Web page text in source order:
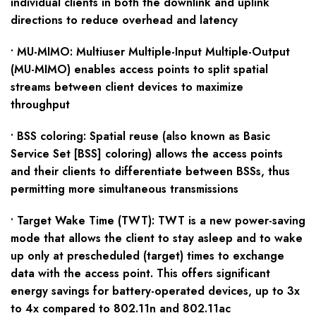
directions to reduce overhead and latency
• MU-MIMO: Multiuser Multiple-Input Multiple-Output
(MU-MIMO) enables access points to split spatial
streams between client devices to maximize
throughput
• BSS coloring: Spatial reuse (also known as Basic
Service Set [BSS] coloring) allows the access points
and their clients to differentiate between BSSs, thus
permitting more simultaneous transmissions
• Target Wake Time (TWT): TWT is a new power-saving
mode that allows the client to stay asleep and to wake
up only at prescheduled (target) times to exchange
data with the access point. This offers significant
energy savings for battery-operated devices, up to 3x
to 4x compared to 802.11n and 802.11ac